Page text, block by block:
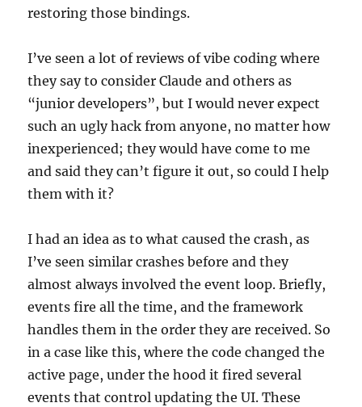
restoring those bindings.
I’ve seen a lot of reviews of vibe coding where
they say to consider Claude and others as
“junior developers”, but I would never expect
such an ugly hack from anyone, no matter how
inexperienced; they would have come to me
and said they can’t figure it out, so could I help
them with it?
I had an idea as to what caused the crash, as
I’ve seen similar crashes before and they
almost always involved the event loop. Briefly,
events fire all the time, and the framework
handles them in the order they are received. So
in a case like this, where the code changed the
active page, under the hood it fired several
events that control updating the UI. These